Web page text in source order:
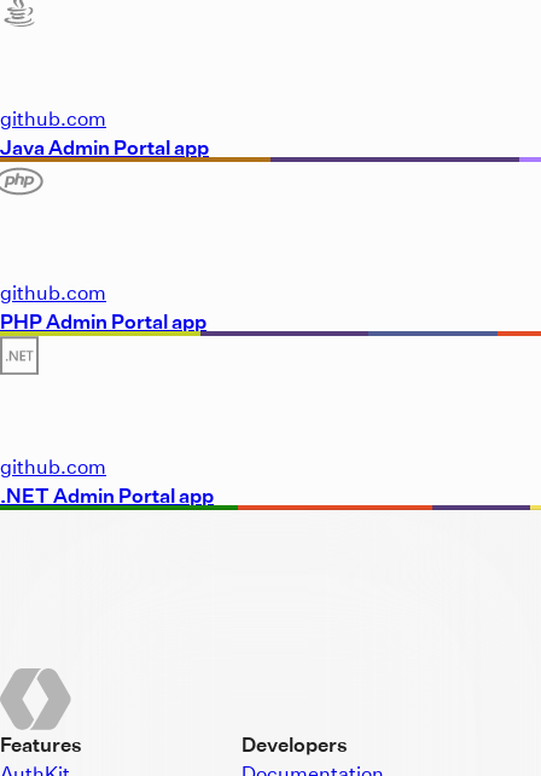
github.com
Java Admin Portal app
github.com
PHP Admin Portal app
github.com
.NET Admin Portal app
Features
Developers